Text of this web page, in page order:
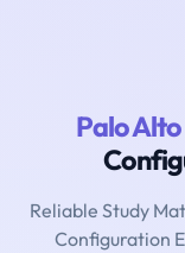
Palo
Reliable Study
Configuration